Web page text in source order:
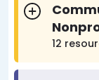
12